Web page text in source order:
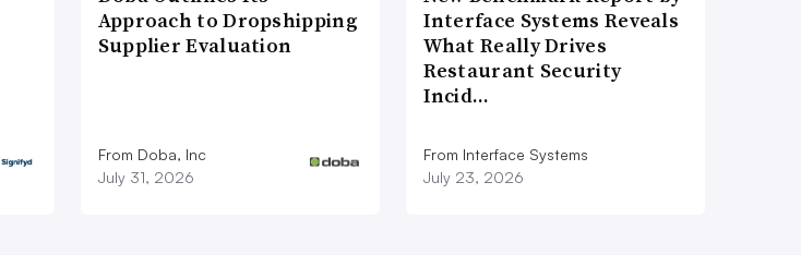
Approach to Dropshipping
Supplier Evaluation
From Doba, Inc
July 31, 2026
Interface Systems Reveals
What Really Drives
Restaurant Security
Incid…
From Interface Systems
July 23, 2026